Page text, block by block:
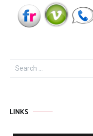
Search
for:
LINKS